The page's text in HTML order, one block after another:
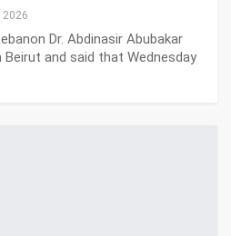
2026
Dr. Abdinasir Abubakar
and said that Wednesday